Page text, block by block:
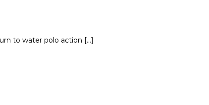
to water polo action […]